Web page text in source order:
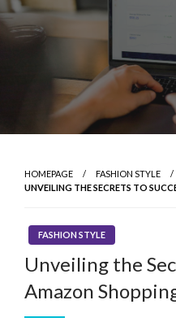
HOMEPAGE
FASHION STYLE
UNVEILING THE SECRETS TO
FASHION STYLE
Unveiling the
Amazon